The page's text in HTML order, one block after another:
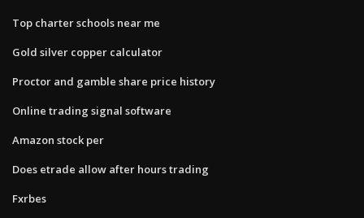
Top charter schools near me
Gold silver copper calculator
Proctor and gamble share price history
Online trading signal software
Amazon stock per
Does etrade allow after hours trading
Fxrbes